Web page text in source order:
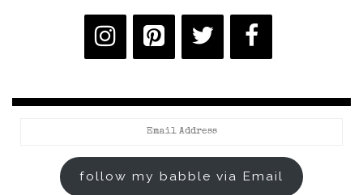
follow my babble via Email